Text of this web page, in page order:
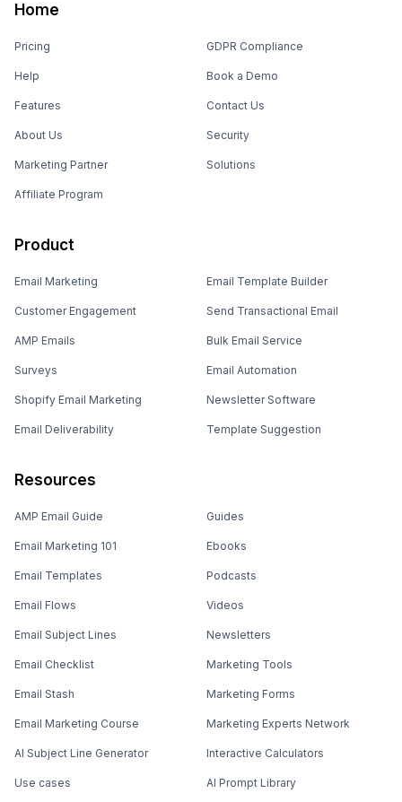
Home
Pricing
Help
Features
About Us
Marketing Partner
Affiliate Program
GDPR Compliance
Book a Demo
Contact Us
Security
Solutions
Product
Email Marketing
Customer Engagement
AMP Emails
Surveys
Shopify Email Marketing
Email Deliverability
Email Template Builder
Send Transactional Email
Bulk Email Service
Email Automation
Newsletter Software
Template Suggestion
Resources
AMP Email Guide
Email Marketing 101
Email Templates
Email Flows
Email Subject Lines
Email Checklist
Email Stash
Email Marketing Course
AI Subject Line Generator
Use cases
Guides
Ebooks
Podcasts
Videos
Newsletters
Marketing Tools
Marketing Forms
Marketing Experts Network
Interactive Calculators
AI Prompt Library